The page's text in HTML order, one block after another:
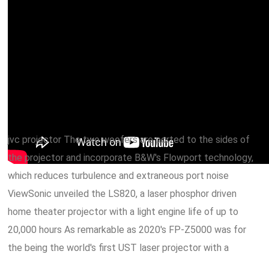
jvc projector The two woofers are ported to the sides of
the projector and incorporate B&W's Flowport technology,
which reduces turbulence and extraneous port noise
ViewSonic unveiled the LS820, a laser phosphor driven
home theater projector with a light engine life of up to
20,000 hours As remarkable as 2020's FP-Z5000 was for
the being the world's first UST laser projector with a